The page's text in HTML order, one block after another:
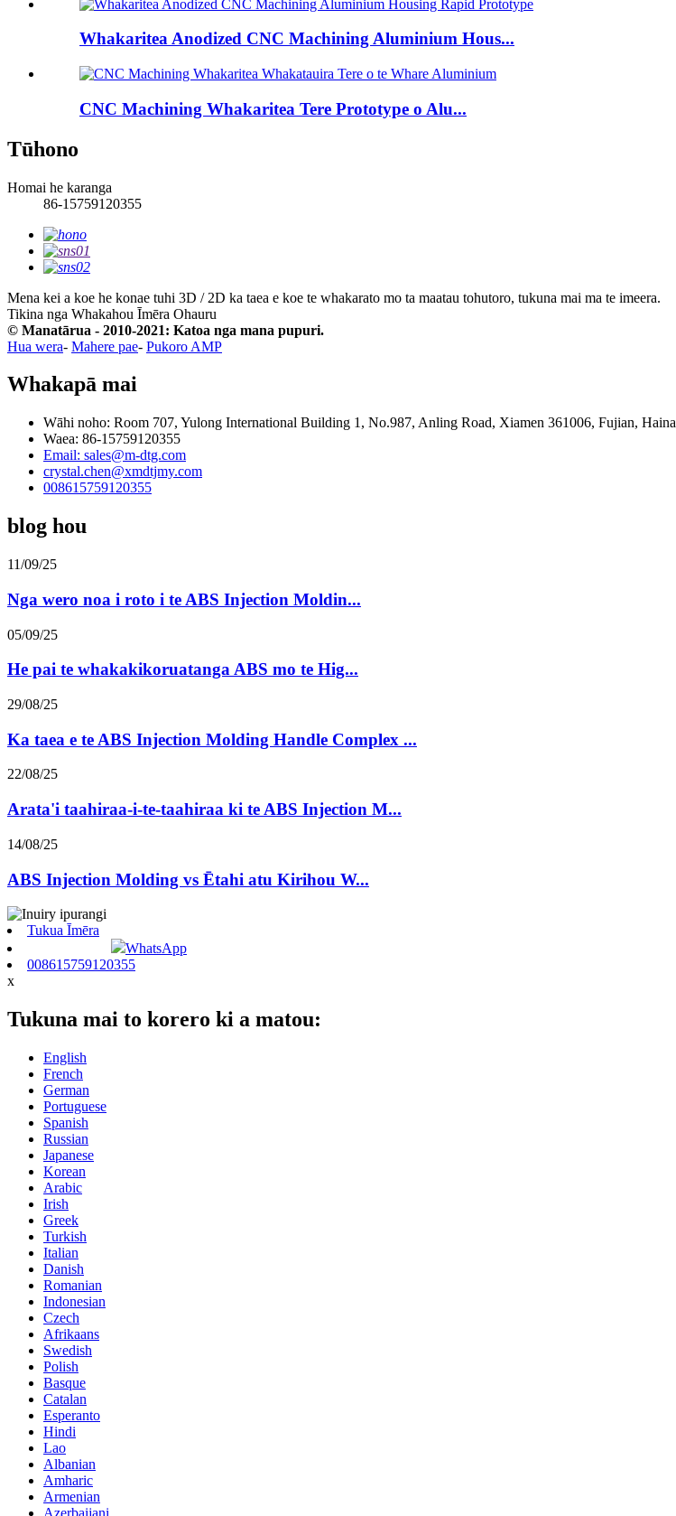
Whakaritea Anodized CNC Machining Aluminium Hous...
CNC Machining Whakaritea Tere Prototype o Alu...
Tūhono
Homai he karanga
86-15759120355
Mena kei a koe he konae tuhi 3D / 2D ka taea e koe te whakarato mo ta maatau tohutoro, tukuna mai ma te imeera.
Tikina nga Whakahou Īmēra Ohauru
© Manatārua - 2010-2021: Katoa nga mana pupuri.
Hua wera- Mahere pae- Pukoro AMP
Whakapā mai
Wāhi noho: Room 707, Yulong International Building 1, No.987, Anling Road, Xiamen 361006, Fujian, Haina
Waea: 86-15759120355
Email: sales@m-dtg.com
crystal.chen@xmdtjmy.com
008615759120355
blog hou
11/09/25
Nga wero noa i roto i te ABS Injection Moldin...
05/09/25
He pai te whakakikoruatanga ABS mo te Hig...
29/08/25
Ka taea e te ABS Injection Molding Handle Complex ...
22/08/25
Arata'i taahiraa-i-te-taahiraa ki te ABS Injection M...
14/08/25
ABS Injection Molding vs Ētahi atu Kirihou W...
Tukua Īmēra
WhatsApp
008615759120355
x
Tukuna mai to korero ki a matou:
English
French
German
Portuguese
Spanish
Russian
Japanese
Korean
Arabic
Irish
Greek
Turkish
Italian
Danish
Romanian
Indonesian
Czech
Afrikaans
Swedish
Polish
Basque
Catalan
Esperanto
Hindi
Lao
Albanian
Amharic
Armenian